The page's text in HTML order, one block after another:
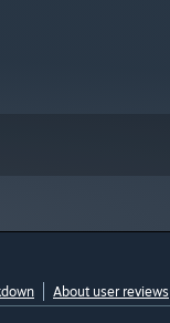
About user reviews